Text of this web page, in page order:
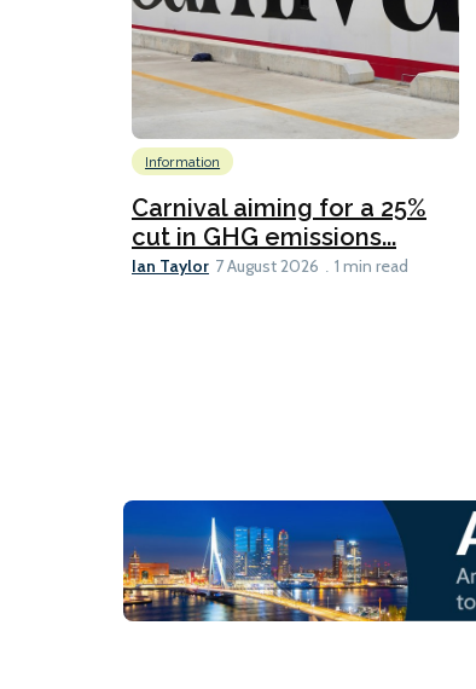
Information
Carnival aiming for a 25%
cut in GHG emissions...
Ian Taylor 7 August 2026 1 min read